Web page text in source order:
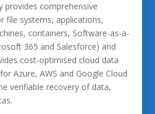
provides comprehensive
file systems, applications,
containers, Software-as-a-
365 and Salesforce) and
cost-optimised cloud data
Azure, AWS and Google Cloud
verifiable recovery of data,